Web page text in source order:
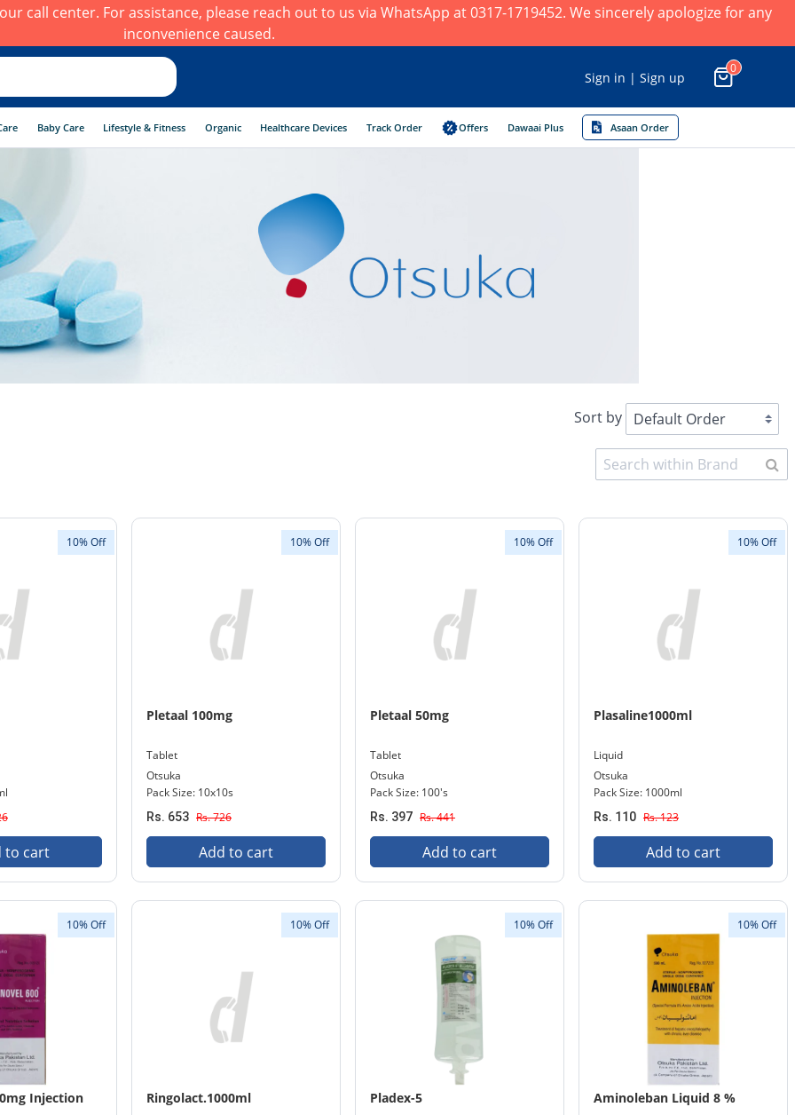
call center. For assistance, please reach out to us via WhatsApp at 0317-1719452. We sincerely apologize for any
inconvenience caused.
Sign in | Sign up
0
Baby Care Lifestyle & Fitness Organic Healthcare Devices Track Order Offers Dawaai Plus Asaan Order
Sort by
10% Off
to cart
10% Off
Pletaal 100mg
Tablet
Otsuka
Pack Size: 10x10s
Rs. 653 Rs. 726
Add to cart
10% Off
Pletaal 50mg
Tablet
Otsuka
Pack Size: 100's
Rs. 397 Rs. 441
Add to cart
10% Off
Plasaline1000ml
Liquid
Otsuka
Pack Size: 1000ml
Rs. 110 Rs. 123
Add to cart
10% Off
Injection
10% Off
Ringolact.1000ml
10% Off
Pladex-5
10% Off
Aminoleban Liquid 8 %